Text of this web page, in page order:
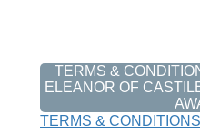
TERMS &
ELEANOR OF
TERMS &